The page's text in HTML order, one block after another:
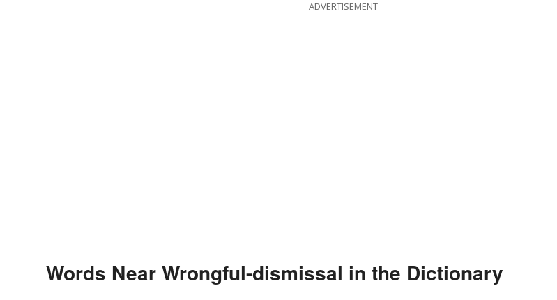
ADVERTISEMENT
Words Near Wrongful-dismissal in the Dictionary